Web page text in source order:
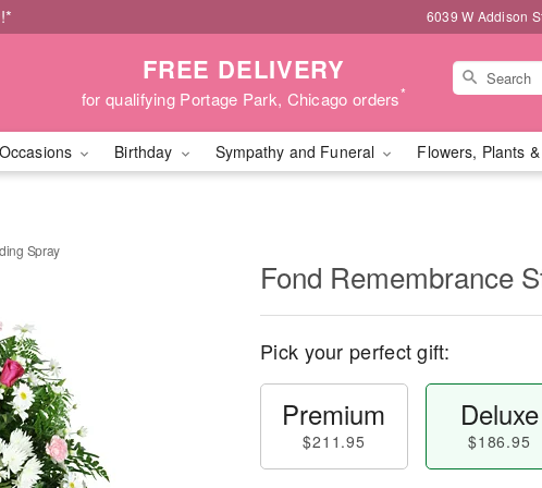
6039 W Addison
FREE DELIVERY
for qualifying Portage Park, Chicago orders*
Birthday Sympathy and Funeral Flowers, Plants
Spray
Fond Remembrance
Pick your perfect gift:
Premium
$211.95
Deluxe
$186.95